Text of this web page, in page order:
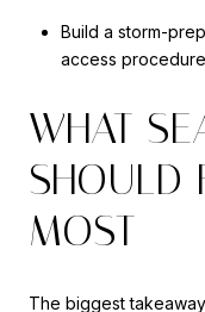
Build a storm-
access
WHAT
SHOULD
MOST
The biggest